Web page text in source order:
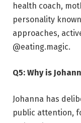
health coach,
personality
approaches,
@eating.magic.
Q5: Why is
Johanna has
public attention,